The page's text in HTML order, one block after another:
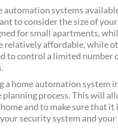
systems
to consider the size of
for small apartments,
relatively affordable, while
to control a limited number
a home automation system
process. This will
and to make sure that
security system and